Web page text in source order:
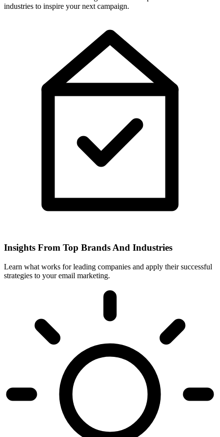
industries to inspire your next campaign.
Insights From Top Brands And Industries
Learn what works for leading companies and apply their successful
strategies to your email marketing.